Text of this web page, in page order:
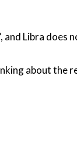
Libra does
about the